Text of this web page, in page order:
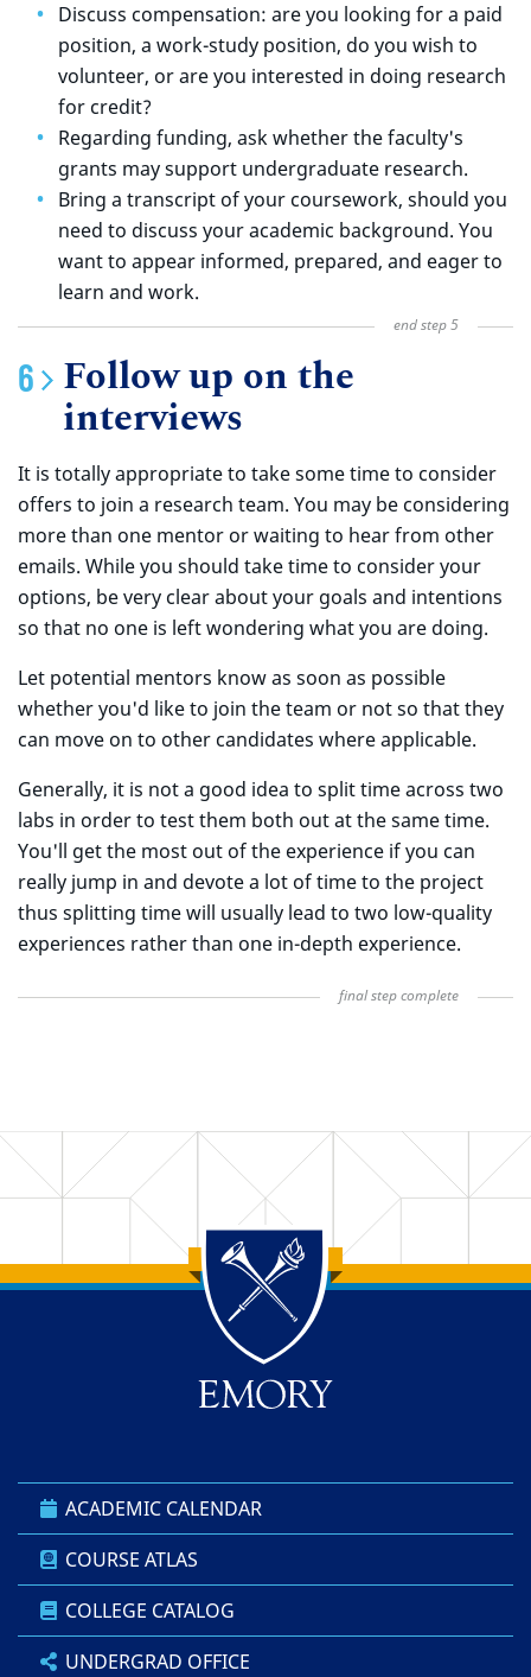
Discuss compensation: are you looking for a paid
position, a work-study position, do you wish to
volunteer, or are you interested in doing research
for credit?
Regarding funding, ask whether the faculty's
grants may support undergraduate research.
Bring a transcript of your coursework, should you
need to discuss your academic background. You
want to appear informed, prepared, and eager to
learn and work.
Follow up on the
interviews
It is totally appropriate to take some time to consider
offers to join a research team. You may be considering
more than one mentor or waiting to hear from other
emails. While you should take time to consider your
options, be very clear about your goals and intentions
so that no one is left wondering what you are doing.
Let potential mentors know as soon as possible
whether you'd like to join the team or not so that they
can move on to other candidates where applicable.
Generally, it is not a good idea to split time across two
labs in order to test them both out at the same time.
You'll get the most out of the experience if you can
really jump in and devote a lot of time to the project
thus splitting time will usually lead to two low-quality
experiences rather than one in-depth experience.
Back to main content
Back to top
ACADEMIC CALENDAR
COURSE ATLAS
COLLEGE CATALOG
UNDERGRAD OFFICE